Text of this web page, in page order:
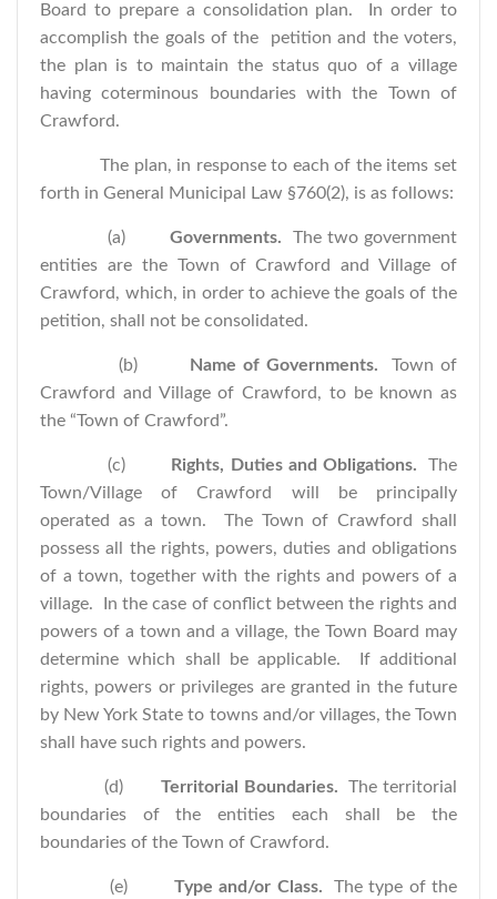
Board to prepare a consolidation plan. In order to
accomplish the goals of the petition and the voters,
the plan is to maintain the status quo of a village
having coterminous boundaries with the Town of
Crawford.
The plan, in response to each of the items set
forth in General Municipal Law §760(2), is as follows:
(a) Governments. The two government
entities are the Town of Crawford and Village of
Crawford, which, in order to achieve the goals of the
petition, shall not be consolidated.
(b) Name of Governments.Town of
Crawford and Village of Crawford, to be known as
the “Town of Crawford”.
(c) Rights, Duties and Obligations.The
Town/Village of Crawford will be principally
operated as a town. The Town of Crawford shall
possess all the rights, powers, duties and obligations
of a town, together with the rights and powers of a
village. In the case of conflict between the rights and
powers of a town and a village, the Town Board may
determine which shall be applicable. If additional
rights, powers or privileges are granted in the future
by New York State to towns and/or villages, the Town
shall have such rights and powers.
(d) Territorial Boundaries.The territorial
boundaries of the entities each shall be the
boundaries of the Town of Crawford.
(e)Type and/or Class.The type of the